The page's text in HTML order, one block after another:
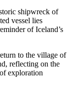
shipwreck of
vessel lies
of Iceland’s
to the village of
reflecting on the
exploration